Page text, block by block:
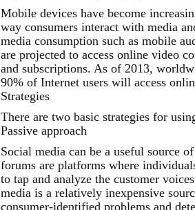
Mobile devices have become
way consumers interact with media
media consumption such as mobile
are projected to access online video
and subscriptions. As of 2013,
90% of Internet users will access
Strategies
There are two basic strategies for
Passive approach
Social media can be a useful source
forums are platforms where
to tap and analyze the customer
media is a relatively inexpensive
consumer-identified problems and